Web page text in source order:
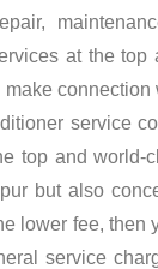
at the top
connection
service
top and world-
but also
lower fee, then
service